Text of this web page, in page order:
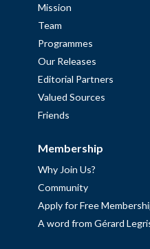
Mission
Team
Programmes
Our Releases
Editorial Partners
Valued Sources
Friends
Membership
Why Join Us?
Community
Apply for Free
A word from Gérard